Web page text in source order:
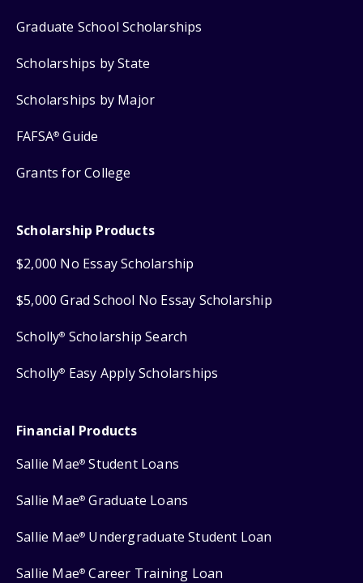
Graduate School Scholarships
Scholarships by State
Scholarships by Major
FAFSA® Guide
Grants for College
Scholarship Products
$2,000 No Essay Scholarship
$5,000 Grad School No Essay Scholarship
Scholly® Scholarship Search
Scholly® Easy Apply Scholarships
Financial Products
Sallie Mae® Student Loans
Sallie Mae® Graduate Loans
Sallie Mae® Undergraduate Student Loan
Sallie Mae® Career Training Loan